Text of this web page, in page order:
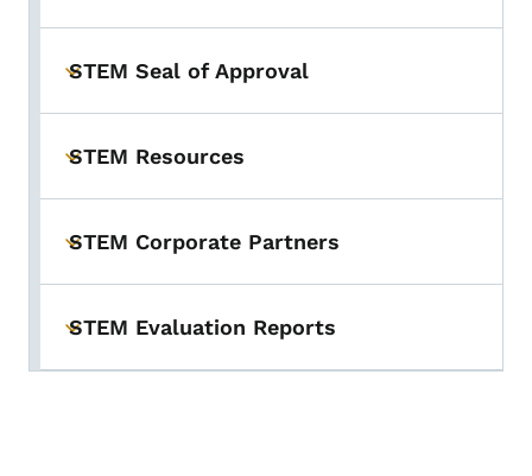
Toggle submenu
STEM Seal of Approval
Toggle submenu
STEM Resources
Toggle submenu
STEM Corporate Partners
Toggle submenu
STEM Evaluation Reports